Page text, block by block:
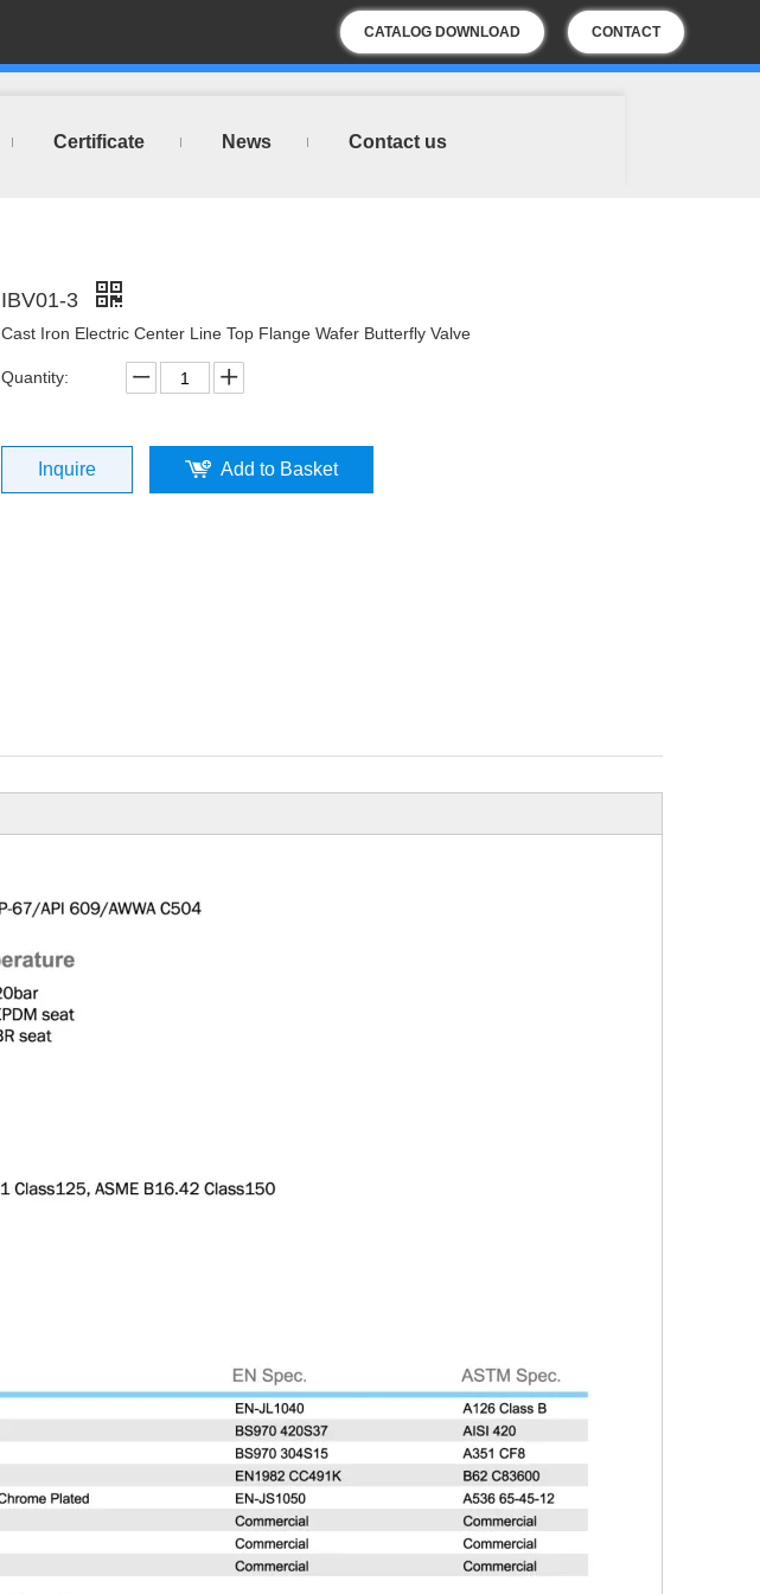
CATALOG DOWNLOAD CONTACT
US
Certificate News Contact us
IBV01-3
Cast Iron Electric Center Line Top Flange Wafer Butterfly Valve
Quantity:
Inquire Add to Basket